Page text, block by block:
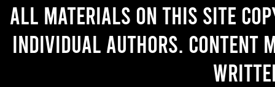
All materials on this site
individual authors. Content